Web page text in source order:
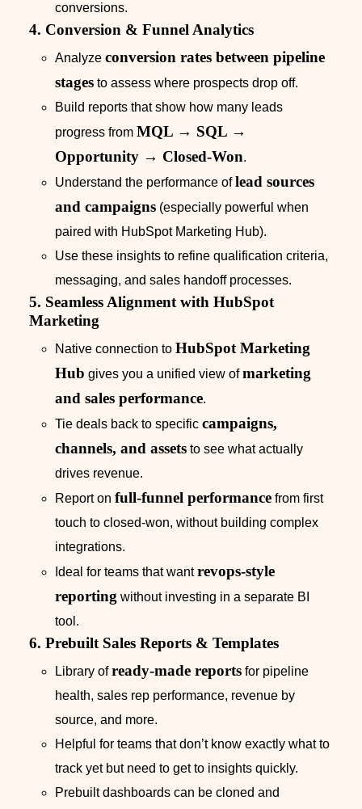
conversions.
4. Conversion & Funnel Analytics
Analyze conversion rates between pipeline
stages to assess where prospects drop off.
Build reports that show how many leads
progress from MQL → SQL →
Opportunity → Closed-Won.
Understand the performance oflead sources
and campaigns (especially powerful when
paired with HubSpot Marketing Hub).
Use these insights to refine qualification criteria,
messaging, and sales handoff processes.
5. Seamless Alignment with HubSpot
Marketing
Native connection to HubSpot Marketing
Hub gives you a unified view ofmarketing
and sales performance.
Tie deals back to specific campaigns,
channels, and assets to see what actually
drives revenue.
Report on full-funnel performance from first
touch to closed-won, without building complex
integrations.
Ideal for teams that wantrevops-style
reporting without investing in a separate BI
tool.
6. Prebuilt Sales Reports & Templates
Library ofready-made reports for pipeline
health, sales rep performance, revenue by
source, and more.
Helpful for teams that don’t know exactly what to
track yet but need to get to insights quickly.
Prebuilt dashboards can be cloned and